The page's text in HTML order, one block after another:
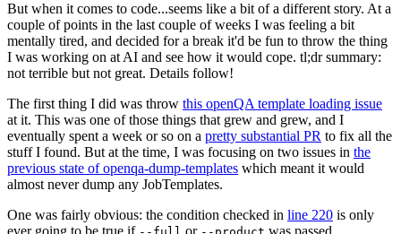
But when it comes to code...seems like a bit of a different story. At a
couple of points in the last couple of weeks I was feeling a bit
mentally tired, and decided for a break it'd be fun to throw the thing
I was working on at AI and see how it would cope. tl;dr summary:
not terrible but not great. Details follow!
The first thing I did was throw this openQA template loading issue
at it. This was one of those things that grew and grew, and I
eventually spent a week or so on a pretty substantial PR to fix all the
stuff I found. But at the time, I was focusing on two issues in the
previous state of openqa-dump-templates which meant it would
almost never dump any JobTemplates.
One was fairly obvious: the condition checked in line 220 is only
ever going to be true if
or was passed.